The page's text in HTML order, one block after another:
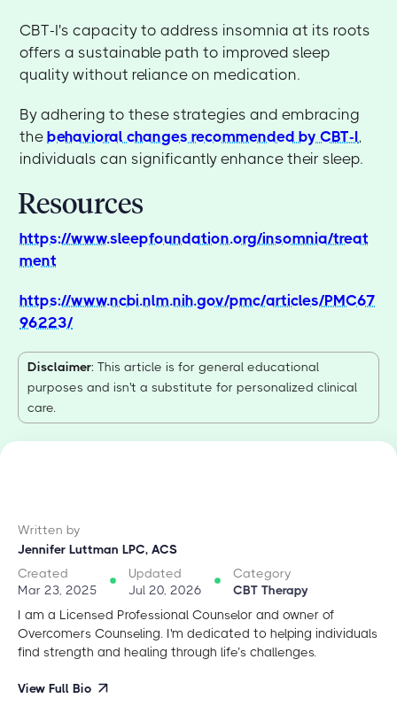
CBT-I's capacity to address insomnia at its roots
offers a sustainable path to improved sleep
quality without reliance on medication.
By adhering to these strategies and embracing
thebehavioral changes recommended by CBT-I,
individuals can significantly enhance their sleep.
Resources
https://www.sleepfoundation.org/insomnia/treat
ment
https://www.ncbi.nlm.nih.gov/pmc/articles/PMC67
96223/
Disclaimer: This article is for general educational
purposes and isn't a substitute for personalized clinical
care.
Written by
Jennifer Luttman LPC, ACS
Created
Mar 23, 2025
Updated
Jul 20, 2026
Category
CBT Therapy
I am a Licensed Professional Counselor and owner of
Overcomers Counseling. I'm dedicated to helping individuals
find strength and healing through life’s challenges.
View Full Bio